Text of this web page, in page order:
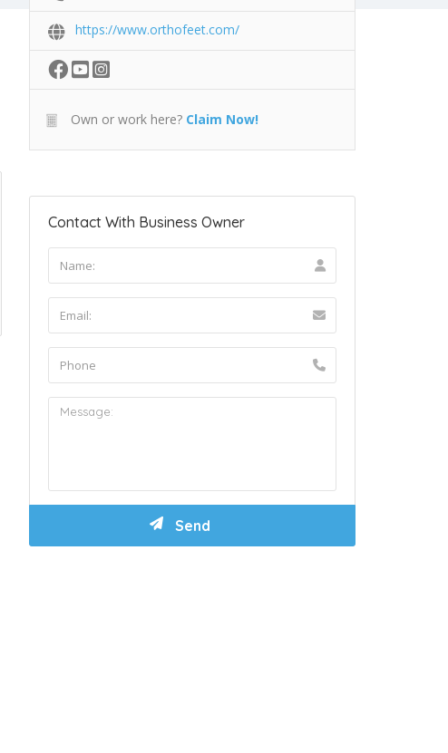
https://www.orthofeet.com/
Own or work here? Claim Now!
Contact With Business Owner